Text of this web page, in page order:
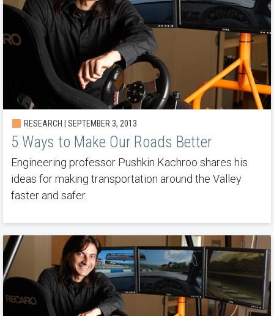
RESEARCH | SEPTEMBER 3, 2013
5 Ways to Make Our Roads Better
Engineering professor Pushkin Kachroo shares his
ideas for making transportation around the Valley
faster and safer.